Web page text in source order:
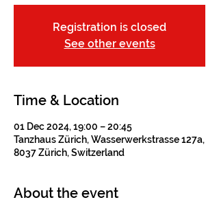
Registration is closed
See other events
Time & Location
01 Dec 2024, 19:00 – 20:45
Tanzhaus Zürich, Wasserwerkstrasse 127a,
8037 Zürich, Switzerland
About the event